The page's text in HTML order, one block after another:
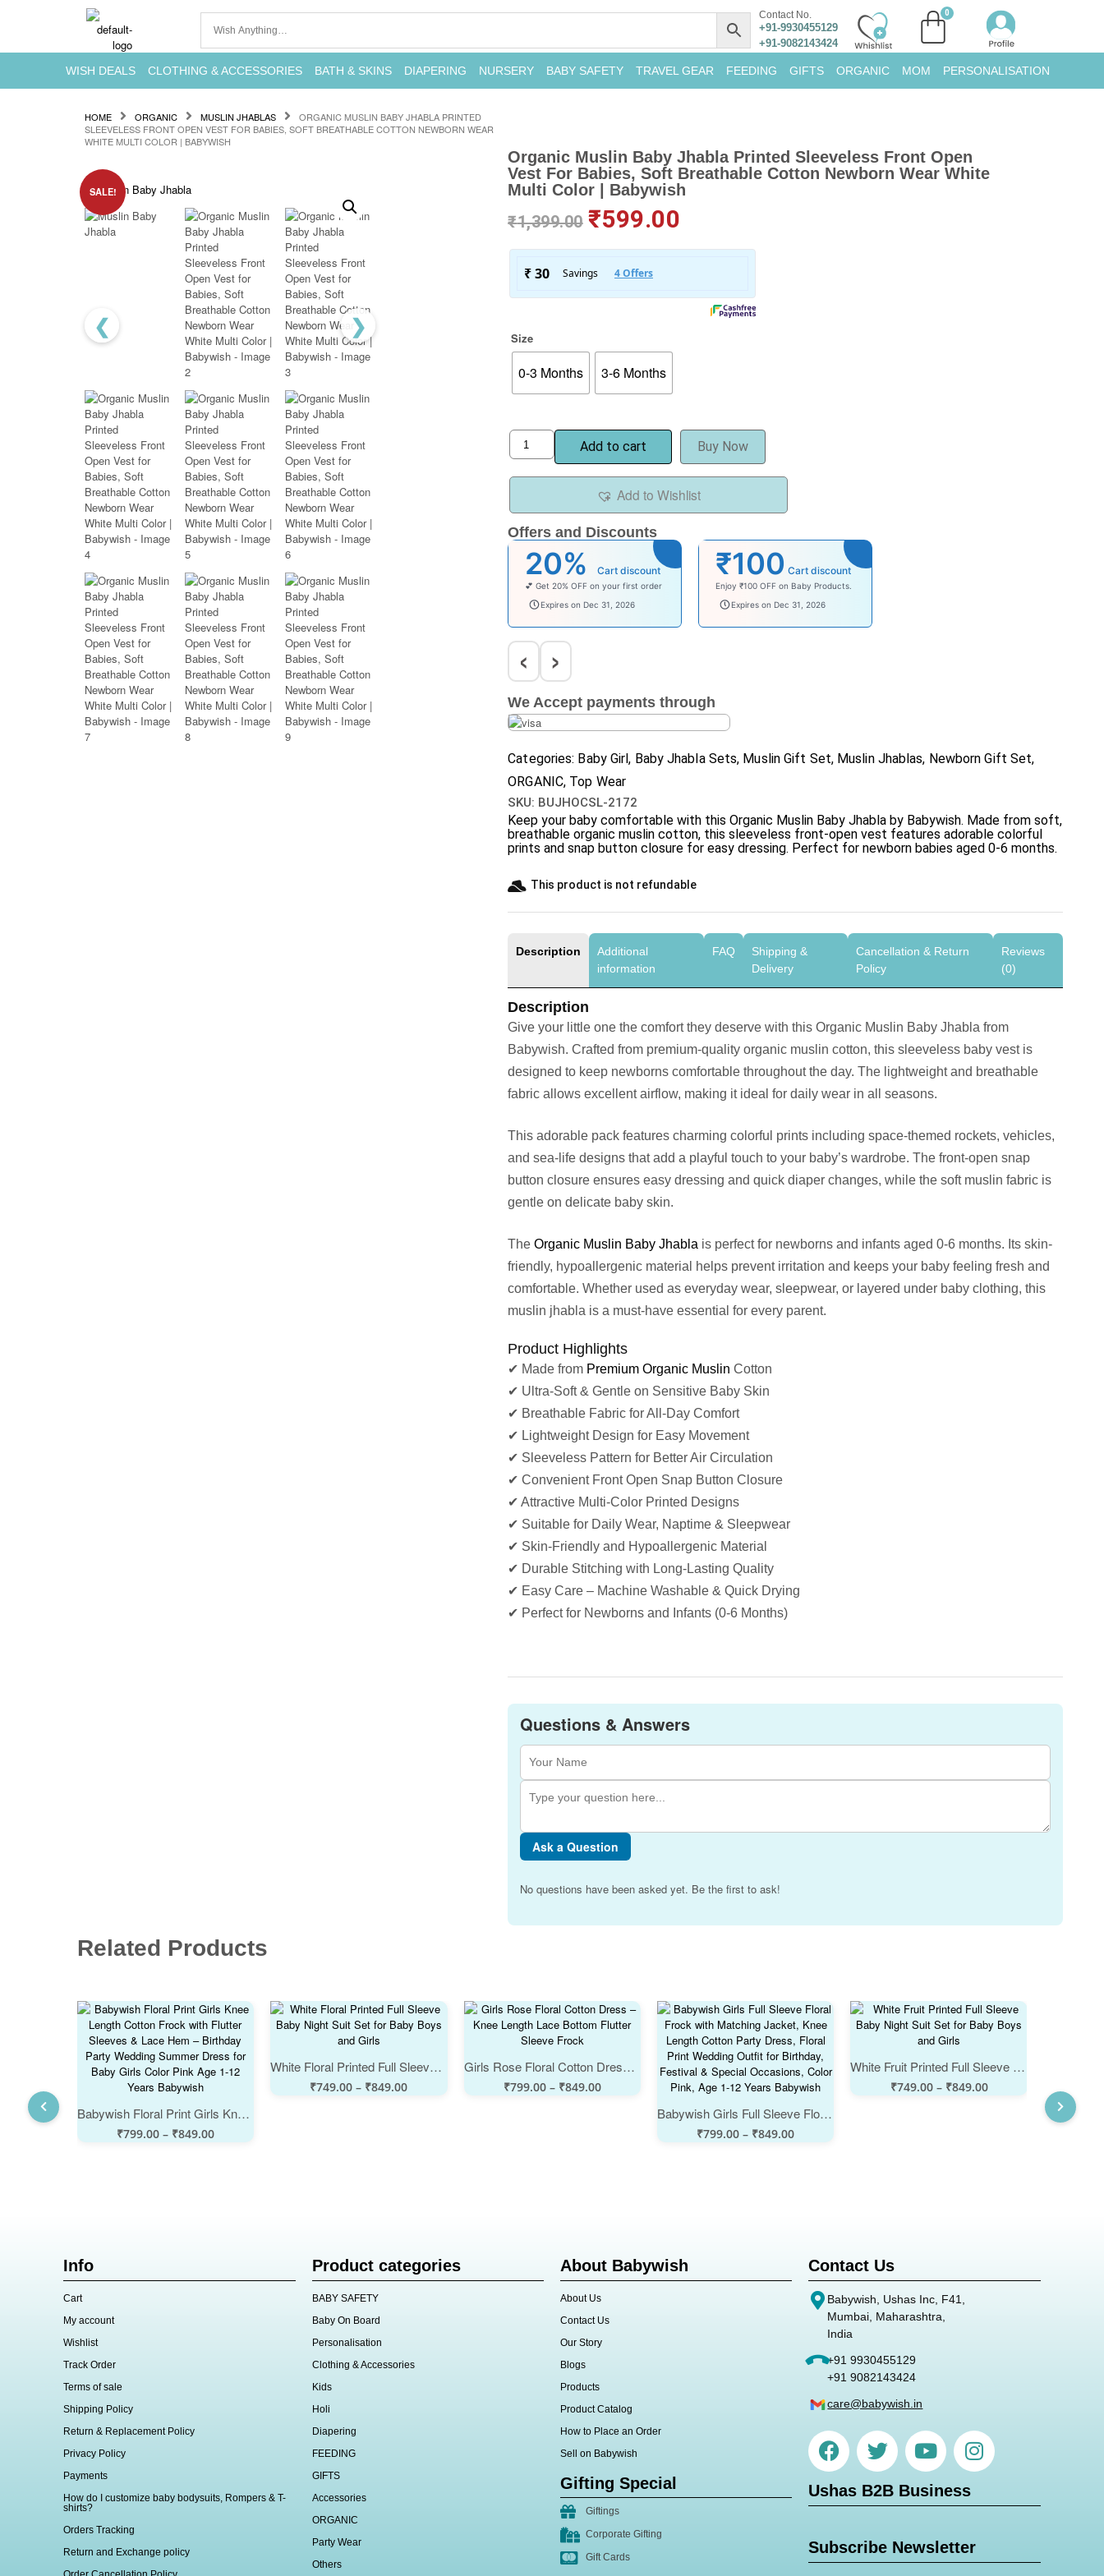
Contact No.
+91-9930455129
+91-9082143424
WISH DEALS CLOTHING & ACCESSORIES BATH & SKINS DIAPERING NURSERY BABY SAFETY TRAVEL GEAR FEEDING GIFTS ORGANIC MOM PERSONALISATION
HOME ORGANIC MUSLIN JHABLAS
ORGANIC MUSLIN BABY JHABLA PRINTED
SLEEVELESS FRONT OPEN VEST FOR BABIES, SOFT BREATHABLE COTTON NEWBORN WEAR
WHITE MULTI COLOR | BABYWISH
SALE!
❮ ❯
Organic Muslin Baby Jhabla Printed Sleeveless Front Open
Vest For Babies, Soft Breathable Cotton Newborn Wear White
Multi Color | Babywish
₹1,399.00 ₹599.00
Size
0-3 Months 3-6 Months
Add to cart Buy Now
Add to Wishlist
Offers and Discounts
20% Cart discount
💕 Get 20% OFF on your first order
welcomebaby
Expires on Dec 31, 2026
₹100 Cart discount
Enjoy ₹100 OFF on Baby Products.
babysave100
Expires on Dec 31, 2026
‹ ›
We Accept payments through
Categories: Baby Girl, Baby Jhabla Sets, Muslin Gift Set, Muslin Jhablas, Newborn Gift Set,
ORGANIC, Top Wear
SKU: BUJHOCSL-2172
Keep your baby comfortable with thisOrganic Muslin Baby Jhabla by Babywish. Made from soft,
breathable organic muslin cotton, this sleeveless front-open vest features adorable colorful
prints and snap button closure for easy dressing. Perfect for newborn babies aged 0-6 months.
This product is not refundable​
Description
Additional
information
FAQ
Shipping &
Delivery
Cancellation & Return
Policy
Reviews
(0)
Description
Give your little one the comfort they deserve with thisOrganic Muslin Baby Jhabla from
Babywish. Crafted from premium-quality organic muslin cotton, this sleeveless baby vest is
designed to keep newborns comfortable throughout the day. The lightweight and breathable
fabric allows excellent airflow, making it ideal for daily wear in all seasons.
This adorable pack features charming colorful prints including space-themed rockets, vehicles,
and sea-life designs that add a playful touch to your baby’s wardrobe. The front-open snap
button closure ensures easy dressing and quick diaper changes, while the soft muslin fabric is
gentle on delicate baby skin.
TheOrganic Muslin Baby Jhabla is perfect for newborns and infants aged 0-6 months. Its skin-
friendly, hypoallergenic material helps prevent irritation and keeps your baby feeling fresh and
comfortable. Whether used as everyday wear, sleepwear, or layered under baby clothing, this
muslin jhabla is a must-have essential for every parent.
Product Highlights
✔ Made from Premium Organic Muslin Cotton
✔ Ultra-Soft & Gentle on Sensitive Baby Skin
✔ Breathable Fabric for All-Day Comfort
✔ Lightweight Design for Easy Movement
✔ Sleeveless Pattern for Better Air Circulation
✔ Convenient Front Open Snap Button Closure
✔ Attractive Multi-Color Printed Designs
✔ Suitable for Daily Wear, Naptime & Sleepwear
✔ Skin-Friendly and Hypoallergenic Material
✔ Durable Stitching with Long-Lasting Quality
✔ Easy Care – Machine Washable & Quick Drying
✔ Perfect for Newborns and Infants (0-6 Months)
Questions & Answers
Ask a Question
No questions have been asked yet. Be the first to ask!
Related Products
Babywish Floral Print Girls Knee Length Cotton Frock with Flutter Sleeves & Lace Hem – Birthday Party Wedding Summer Dress for Baby Girls Color Pink Age 1-12 Years Babywish
₹799.00 – ₹849.00
White Floral Printed Full Sleeve Baby Night Suit Set for Baby Boys and Girls
₹749.00 – ₹849.00
Girls Rose Floral Cotton Dress – Knee Length Lace Bottom Flutter Sleeve Frock
₹799.00 – ₹849.00
Babywish Girls Full Sleeve Floral Frock with Matching Jacket, Knee Length Cotton Party Dress, Floral Print Wedding Outfit for Birthday, Festival & Special Occasions, Color Pink, Age 1-12 Years Babywish
₹799.00 – ₹849.00
White Fruit Printed Full Sleeve Baby Night Suit Set for Baby Boys and Girls
₹749.00 – ₹849.00
Info
Cart
My account
Wishlist
Track Order
Terms of sale
Shipping Policy
Return & Replacement Policy
Privacy Policy
Payments
How do I customize baby bodysuits, Rompers & T-
shirts?
Orders Tracking
Return and Exchange policy
Product categories
BABY SAFETY
Baby On Board
Personalisation
Clothing & Accessories
Kids
Holi
Diapering
FEEDING
GIFTS
Accessories
ORGANIC
Party Wear
Others
About Babywish
About Us
Contact Us
Our Story
Blogs
Products
Product Catalog
How to Place an Order
Sell on Babywish
Gifting Special
Giftings
Corporate Gifting
Gift Cards
Contact Us
Babywish, Ushas Inc, F41,
Mumbai, Maharashtra,
India
+91 9930455129
+91 9082143424
care@babywish.in
Ushas B2B Business
Subscribe Newsletter